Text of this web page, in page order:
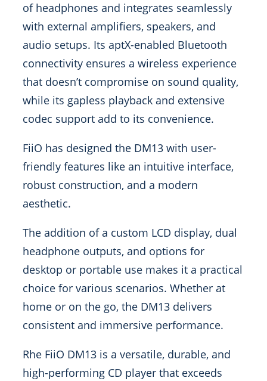
of headphones and integrates seamlessly
with external amplifiers, speakers, and
audio setups. Its aptX-enabled Bluetooth
connectivity ensures a wireless experience
that doesn’t compromise on sound quality,
while its gapless playback and extensive
codec support add to its convenience.
FiiO has designed the DM13 with user-
friendly features like an intuitive interface,
robust construction, and a modern
aesthetic.
The addition of a custom LCD display, dual
headphone outputs, and options for
desktop or portable use makes it a practical
choice for various scenarios. Whether at
home or on the go, the DM13 delivers
consistent and immersive performance.
Rhe FiiO DM13 is a versatile, durable, and
high-performing CD player that exceeds